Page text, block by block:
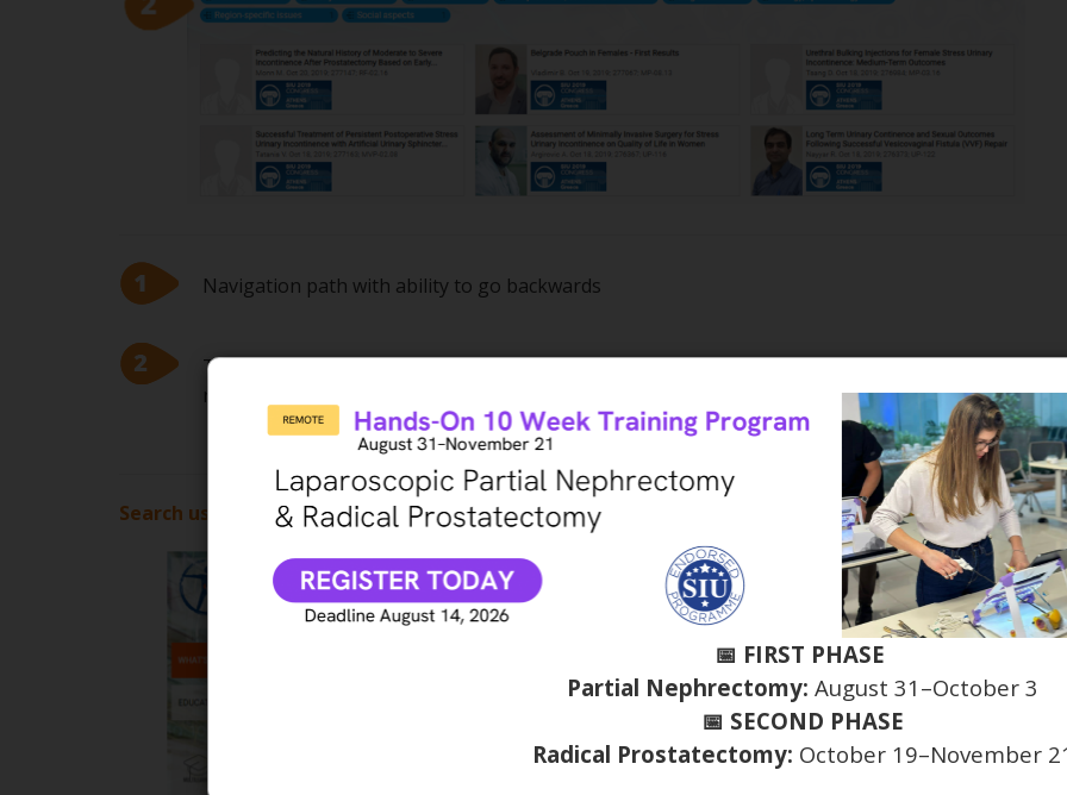
Navigation path with ability to go backwards
Topics, Subtopics or Labels related to your search – can be clicked at any time to narrow down
results
Search using keywords
📅 FIRST PHASE
Partial Nephrectomy: August 31–October 3
📅 SECOND PHASE
Radical Prostatectomy: October 19–November